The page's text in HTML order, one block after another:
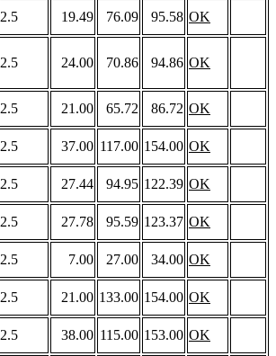
2.5 19.49 76.09 95.58 OK
2.5 24.00 70.86 94.86 OK
2.5 21.00 65.72 86.72 OK
2.5 37.00 117.00 154.00 OK
2.5 27.44 94.95 122.39 OK
2.5 27.78 95.59 123.37 OK
2.5 7.00 27.00 34.00 OK
2.5 21.00 133.00 154.00 OK
2.5 38.00 115.00 153.00 OK